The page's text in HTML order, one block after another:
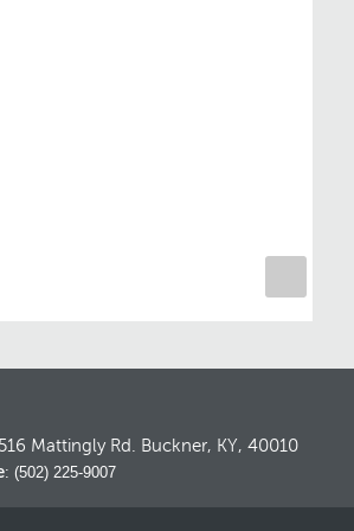
Mattingly Rd. Buckner, KY, 40010
: (502) 225-9007